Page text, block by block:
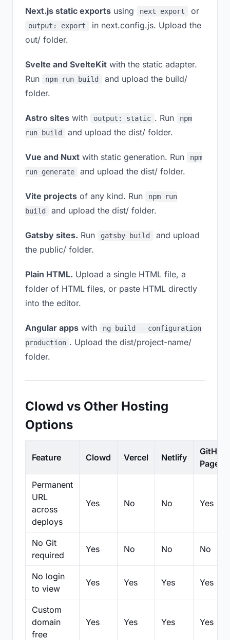
Next.js static exports using next export or
output: export
in next.config.js. Upload the
out/ folder.
Svelte and SvelteKit with the static adapter.
Run
npm run build
and upload the build/
folder.
Astro sites with output: static . Run
npm
run build
and upload the dist/ folder.
Vue and Nuxt with static generation. Run
npm
run generate
and upload the dist/ folder.
Vite projects of any kind. Run
npm run
build
and upload the dist/ folder.
Gatsby sites. Run gatsby build
and upload
the public/ folder.
Plain HTML. Upload a single HTML file, a
folder of HTML files, or paste HTML directly
into the editor.
Angular apps with
ng build --configuration
production . Upload the dist/project-name/
folder.
Clowd vs Other Hosting
Options
Feature Clowd Vercel Netlify
GitHub
Pages
Permanent
URL
across
deploys
Yes No No Yes
No Git
required
Yes No No No
No login
to view
Yes Yes Yes Yes
Custom
domain
free
Yes Yes Yes Yes